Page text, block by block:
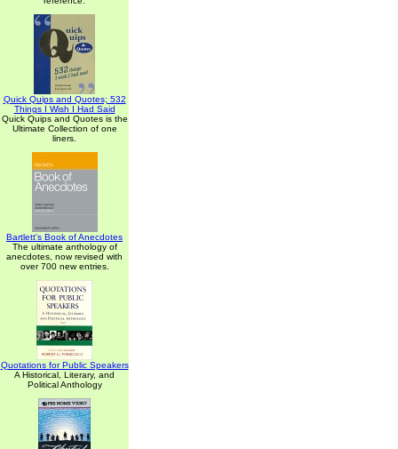
Quick Quips and Quotes; 532
Things I Wish I Had Said
Quick Quips and Quotes is the
Ultimate Collection of one
liners.
Bartlett's Book of Anecdotes
The ultimate anthology of
anecdotes, now revised with
over 700 new entries.
Quotations for Public Speakers
A Historical, Literary, and
Political Anthology